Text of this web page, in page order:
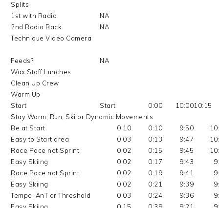
Splits
1st with Radio
NA
2nd Radio Back
NA
Technique Video Camera
Feeds?
NA
Wax Staff Lunches
Clean Up Crew
Warm Up
Start
Start 0:00 10:0010:15
Stay Warm; Run, Ski or Dynamic Movements
Be at Start
0:10 0:10 9:50
Easy to Start area
0:03 0:13 9:47
Race Pace not Sprint
0:02 0:15 9:45
Easy Skiing
0:02 0:17 9:43
Race Pace not Sprint
0:02 0:19 9:41
Easy Skiing
0:02 0:21 9:39
Tempo, AnT or Threshold
0:03 0:24 9:36